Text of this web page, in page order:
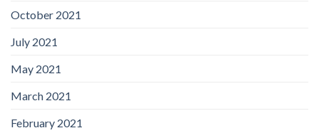
October 2021
July 2021
May 2021
March 2021
February 2021